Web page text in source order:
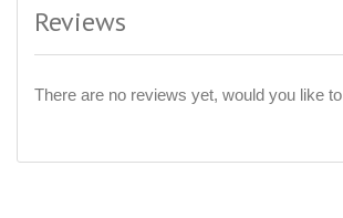
Reviews
There are no reviews yet, would you like to